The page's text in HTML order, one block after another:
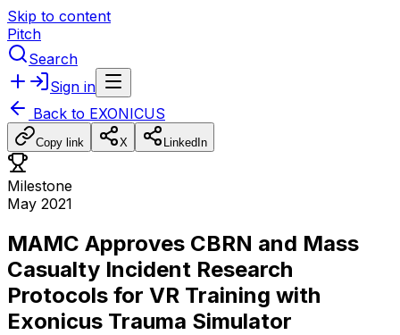
Skip to content
Pitch
Search
Sign in
Back to EXONICUS
Copy link X LinkedIn
Milestone
May 2021
MAMC Approves CBRN and Mass
Casualty Incident Research
Protocols for VR Training with
Exonicus Trauma Simulator